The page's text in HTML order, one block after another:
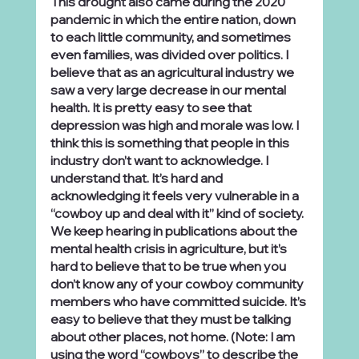
pandemic in which the entire nation, down
to each little community, and sometimes
even families, was divided over politics. I
believe that as an agricultural industry we
saw a very large decrease in our mental
health. It is pretty easy to see that
depression was high and morale was low. I
think this is something that people in this
industry don’t want to acknowledge. I
understand that. It’s hard and
acknowledging it feels very vulnerable in a
“cowboy up and deal with it” kind of society.
We keep hearing in publications about the
mental health crisis in agriculture, but it’s
hard to believe that to be true when you
don’t know any of your cowboy community
members who have committed suicide. It’s
easy to believe that they must be talking
about other places, not home. (Note: I am
using the word “cowboys” to describe the